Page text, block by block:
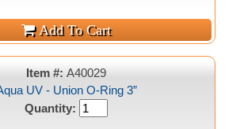
Item #:A40029
UV - Union O-Ring 3”
Quantity: